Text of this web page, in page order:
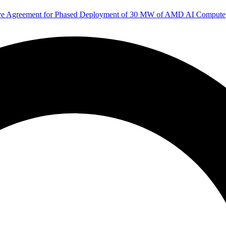
Agreement for Phased Deployment of 30 MW of AMD AI Compute